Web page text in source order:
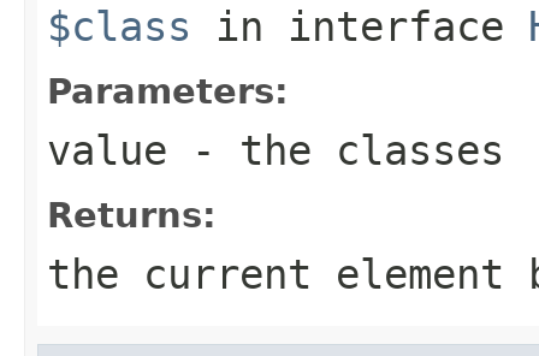
$class in interface
Parameters:
value - the classes
Returns:
the current element